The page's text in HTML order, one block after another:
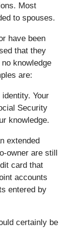
Most
to spouses.
have been
that they
knowledge
are:
Your
Security
knowledge.
extended
owner are still
card that
accounts
entered by
certainly be